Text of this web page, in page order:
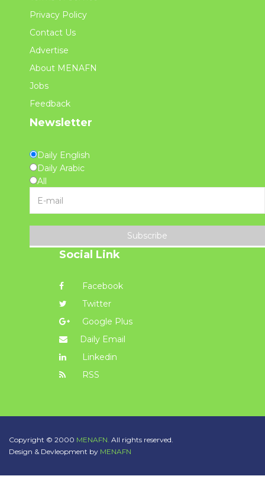
Privacy Policy
Contact Us
Advertise
About MENAFN
Jobs
Feedback
Newsletter
Daily English
Daily Arabic
All
Subscribe
Social Link
Facebook
Twitter
Google Plus
Daily Email
Linkedin
RSS
Copyright © 2000 MENAFN. All rights reserved.
Design & Devleopment by MENAFN